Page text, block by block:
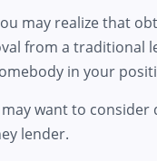
may realize that
from a traditional
in your
want to consider
lender.